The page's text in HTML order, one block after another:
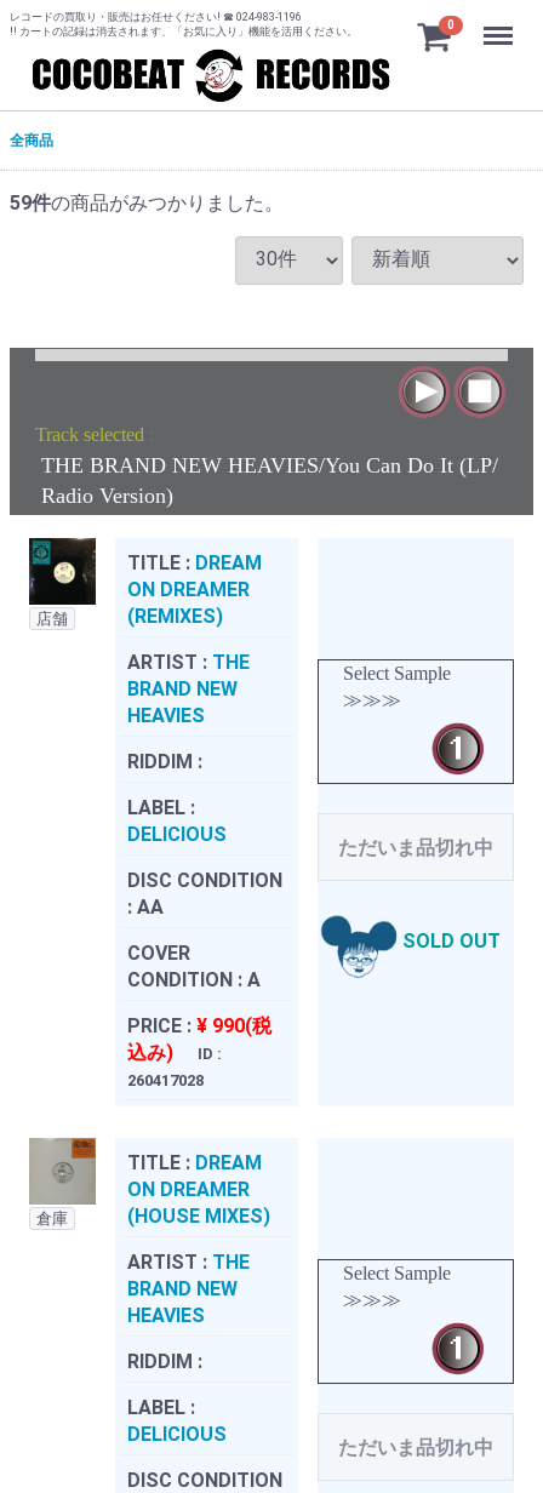
レコードの買取り・販売はお任せください! ☎ 024-983-1196
!! カートの記録は消去されます、「お気に入り」機能を活用ください。
0 Menu
全商品
59件の商品がみつかりました。
Track selected :
THE BRAND NEW HEAVIES/You Can Do It (LP/
Radio Version)
店舗
TITLE : DREAM
ON DREAMER
(REMIXES)
ARTIST : THE
BRAND NEW
HEAVIES
RIDDIM :
LABEL :
DELICIOUS
DISC CONDITION
: AA
COVER
CONDITION : A
PRICE : ¥ 990(税
込み)
ID :
260417028
Select Sample
≫≫≫
ただいま品切れ中
SOLD OUT
倉庫
TITLE : DREAM
ON DREAMER
(HOUSE MIXES)
ARTIST : THE
BRAND NEW
HEAVIES
RIDDIM :
LABEL :
DELICIOUS
DISC CONDITION
Select Sample
≫≫≫
ただいま品切れ中